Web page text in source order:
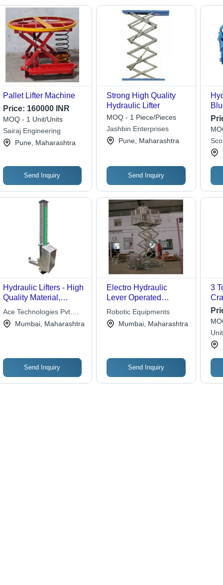
Pallet Lifter Machine
Price: 160000 INR
MOQ - 1 Unit/Units
Sairaj Engineering
Pune, Maharashtra
Send Inquiry
Strong High Quality
Hydraulic Lifter
MOQ - 1 Piece/Pieces
Jashbin Enterprises
Pune, Maharashtra
Send Inquiry
Hydraulic Lifters - High
Quality Material,
Customized
Specifications | Ideal
for Dye Shop Stacking
Ace Technologies Pvt.
Ltd. Mumbai, Maharashtra
Send Inquiry
Electro Hydraulic
Lever Operated
Scissors Lifting
Robotic Equipments
Mumbai, Maharashtra
Send Inquiry
3